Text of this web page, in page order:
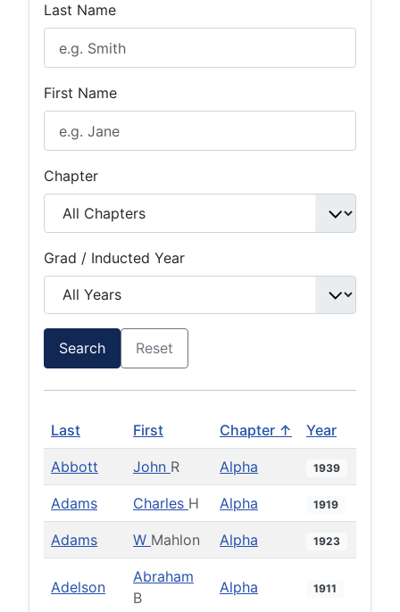
Last Name
First Name
Chapter
Grad / Inducted Year
Search Reset
Last First Chapter ↑ Year
Abbott John R Alpha 1939
Adams Charles H Alpha 1919
Adams W Mahlon Alpha 1923
Adelson
Abraham
B
Alpha 1911